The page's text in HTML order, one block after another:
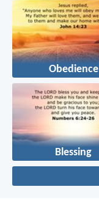
Obedience
Blessing